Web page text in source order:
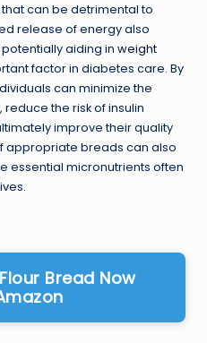
can be detrimental to
release of energy also
aiding in weight
factor in diabetes care. By
can minimize the
the risk of insulin
improve their quality
appropriate breads can also
essential micronutrients often
Bread Now